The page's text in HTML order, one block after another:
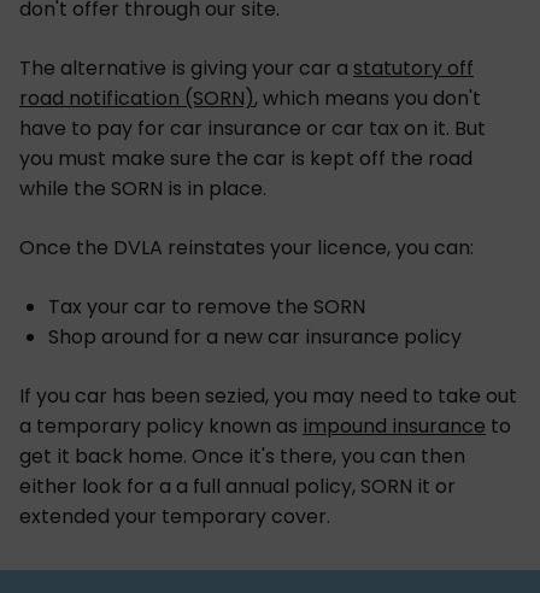
don't offer through our site.
The alternative is giving your car a statutory off
road notification (SORN), which means you don't
have to pay for car insurance or car tax on it. But
you must make sure the car is kept off the road
while the SORN is in place.
Once the DVLA reinstates your licence, you can:
Tax your car to remove the SORN
Shop around for a new car insurance policy
If you car has been sezied, you may need to take out
a temporary policy known as impound insurance to
get it back home. Once it's there, you can then
either look for a a full annual policy, SORN it or
extended your temporary cover.